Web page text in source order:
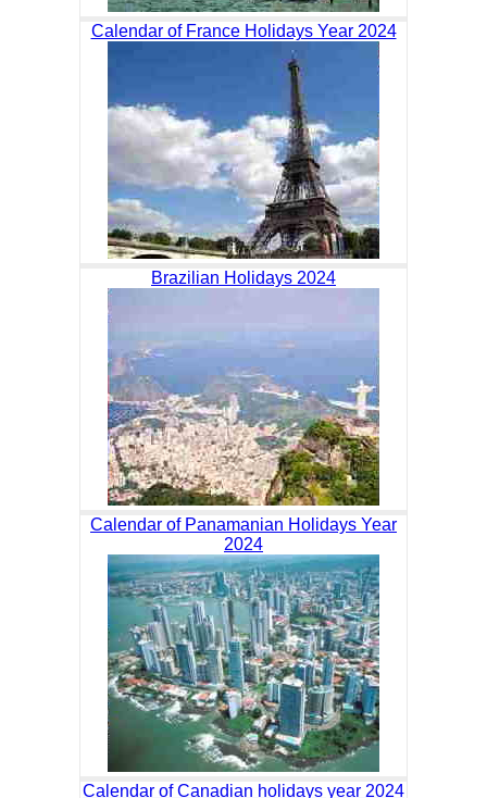
Calendar of France Holidays Year 2024
Brazilian Holidays 2024
Calendar of Panamanian Holidays Year
2024
Calendar of Canadian holidays year 2024